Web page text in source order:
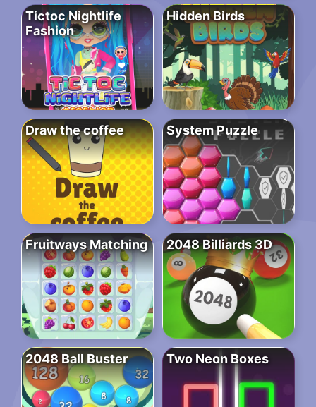
Tictoc Nightlife
Fashion
Hidden Birds
Draw the coffee System Puzzle
Fruitways Matching 2048 Billiards 3D
2048 Ball Buster Two Neon Boxes